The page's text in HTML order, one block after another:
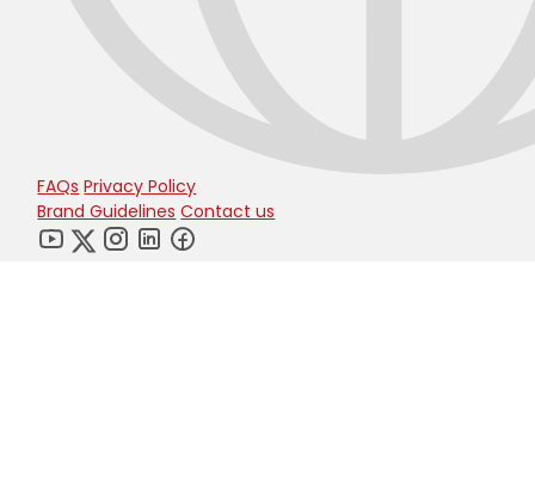
FAQs Privacy Policy
Brand Guidelines Contact us